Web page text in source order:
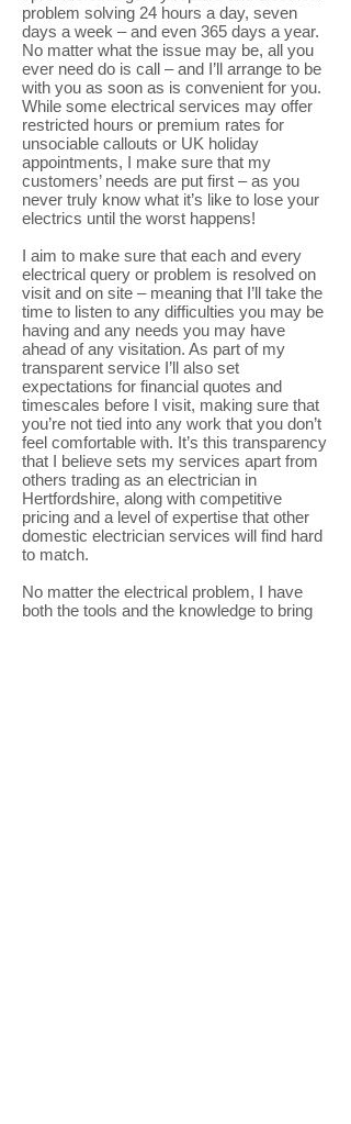
problem solving 24 hours a day, seven
days a week – and even 365 days a year.
No matter what the issue may be, all you
ever need do is call – and I’ll arrange to be
with you as soon as is convenient for you.
While some electrical services may offer
restricted hours or premium rates for
unsociable callouts or UK holiday
appointments, I make sure that my
customers’ needs are put first – as you
never truly know what it’s like to lose your
electrics until the worst happens!
I aim to make sure that each and every
electrical query or problem is resolved on
visit and on site – meaning that I’ll take the
time to listen to any difficulties you may be
having and any needs you may have
ahead of any visitation. As part of my
transparent service I’ll also set
expectations for financial quotes and
timescales before I visit, making sure that
you’re not tied into any work that you don’t
feel comfortable with. It’s this transparency
that I believe sets my services apart from
others trading as an electrician in
Hertfordshire, along with competitive
pricing and a level of expertise that other
domestic electrician services will find hard
to match.
No matter the electrical problem, I have
both the tools and the knowledge to bring